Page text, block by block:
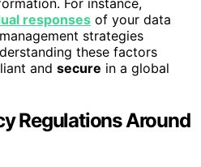
For instance,
responses of your data
strategies
these factors
and secure in a global
Regulations Around